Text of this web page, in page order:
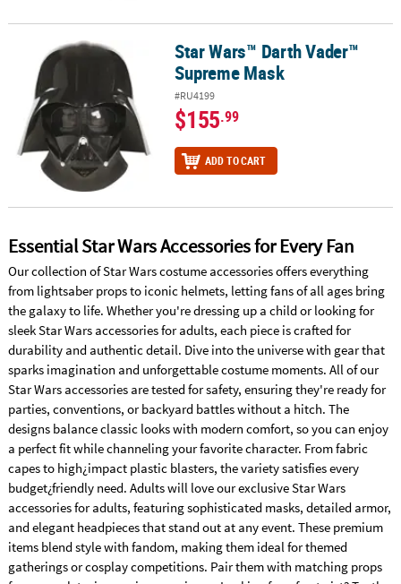
Star Wars™ Darth Vader™ Supreme MaskStar Wars™ Darth Vader™
Supreme Mask
#RU4199
$155.99
ADD TO CART
Essential Star Wars Accessories for Every Fan
Our collection of Star Wars costume accessories offers everything
from lightsaber props to iconic helmets, letting fans of all ages bring
the galaxy to life. Whether you're dressing up a child or looking for
sleek Star Wars accessories for adults, each piece is crafted for
durability and authentic detail. Dive into the universe with gear that
sparks imagination and unforgettable costume moments. All of our
Star Wars accessories are tested for safety, ensuring they're ready for
parties, conventions, or backyard battles without a hitch. The
designs balance classic looks with modern comfort, so you can enjoy
a perfect fit while channeling your favorite character. From fabric
capes to high¿impact plastic blasters, the variety satisfies every
budget¿friendly need. Adults will love our exclusive Star Wars
accessories for adults, featuring sophisticated masks, detailed armor,
and elegant headpieces that stand out at any event. These premium
items blend style with fandom, making them ideal for themed
gatherings or cosplay competitions. Pair them with matching props